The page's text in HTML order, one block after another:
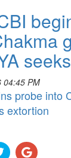
04:45 PM
probe into
extortion